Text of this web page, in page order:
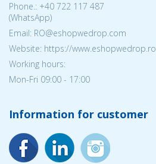
Phone.: +40 722 117 487
(WhatsApp)
Email: RO@eshopwedrop.com
Website: https://www.eshopwedrop.ro
Working hours:
Mon-Fri 09:00 - 17:00
Information for customer